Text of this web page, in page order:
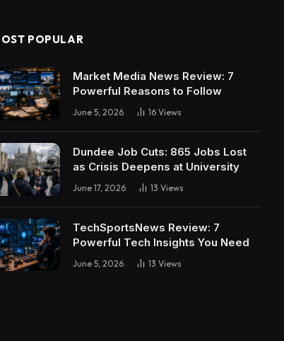
POPULAR
Market Media News Review: 7
Powerful Reasons to Follow
June 5, 2026 16 Views
Dundee Job Cuts: 865 Jobs Lost
as Crisis Deepens at University
June 17, 2026 13 Views
TechSportsNews Review: 7
Powerful Tech Insights You Need
June 5, 2026 13 Views